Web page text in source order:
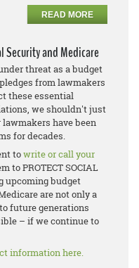
READ MORE
Security and Medicare
threat as a budget
from lawmakers
these essential
we shouldn't just
have been
for decades.
towrite or call your
to PROTECT SOCIAL
upcoming budget
are not only a
future generations
– if we continue to
information here.